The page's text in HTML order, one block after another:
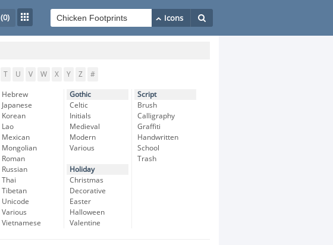
(0)
T U V W X Y Z #
Hebrew
Japanese
Korean
Lao
Mexican
Mongolian
Roman
Russian
Thai
Tibetan
Unicode
Various
Vietnamese
Gothic
Celtic
Initials
Medieval
Modern
Various
Holiday
Christmas
Decorative
Easter
Halloween
Valentine
Script
Brush
Calligraphy
Graffiti
Handwritten
School
Trash